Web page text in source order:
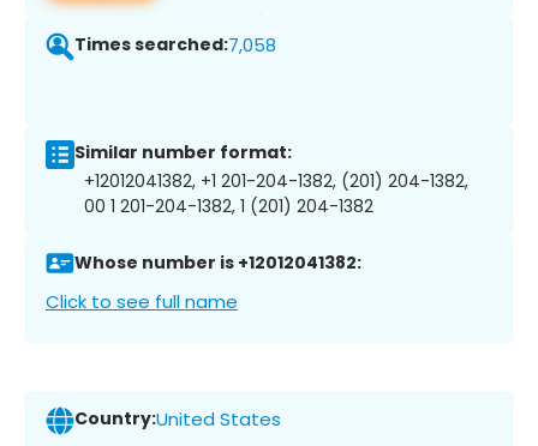
Times searched:7,058
Similar number format:
+12012041382, +1 201-204-1382, (201) 204-1382,
00 1 201-204-1382, 1 (201) 204-1382
Whose number is +12012041382:
Click to see full name
Country:United States